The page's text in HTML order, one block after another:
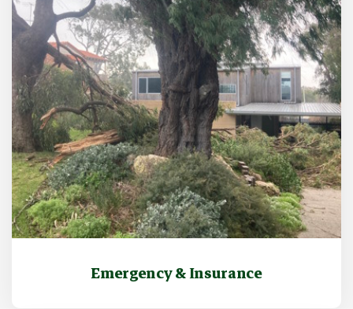
Emergency & Insurance